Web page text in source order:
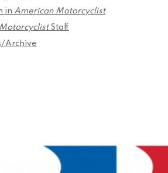
in American Motorcyclist
Staff
Archive